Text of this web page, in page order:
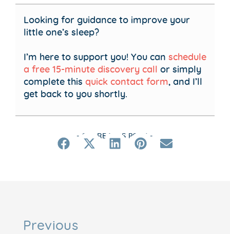
Looking for guidance to improve your
little one’s sleep?
I’m here to support you! You can schedule
a free 15-minute discovery call or simply
complete this quick contact form, and I’ll
get back to you shortly.
- SHARE THIS POST -
Previous